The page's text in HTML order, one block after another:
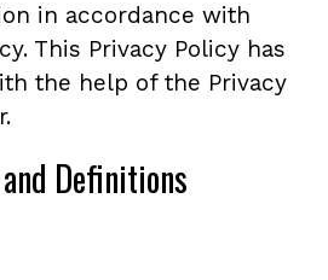
in accordance with
This Privacy Policy has
the help of the Privacy
Definitions